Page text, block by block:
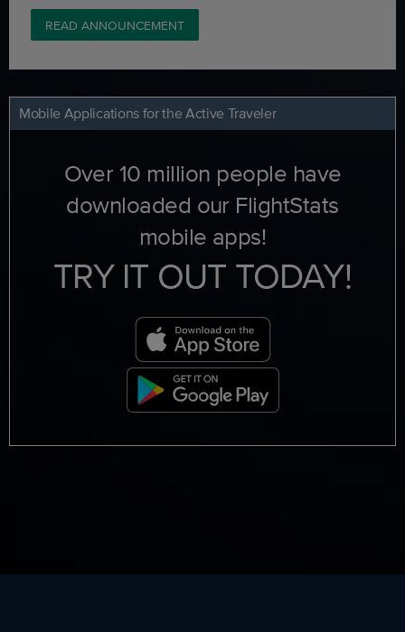
READ ANNOUNCEMENT
Mobile Applications for the Active Traveler
Over 10 million people have
downloaded our FlightStats
mobile apps!
TRY IT OUT TODAY!